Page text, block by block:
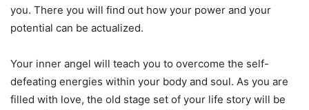
you. There you will find out how your power and your
potential can be actualized.
Your inner angel will teach you to overcome the self-
defeating energies within your body and soul. As you are
filled with love, the old stage set of your life story will be